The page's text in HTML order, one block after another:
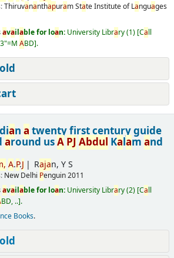
ThiruvananthapuramState Institute of Languages
available for loan: University Library(1) Call
ABD .
an a twenty first century guide
around usA PJ Abdul Kalam and
A.P.J Rajan, Y S
New Delhi Penguin2011
available for loan: University Library(2) Call
BD, .. .
Books.